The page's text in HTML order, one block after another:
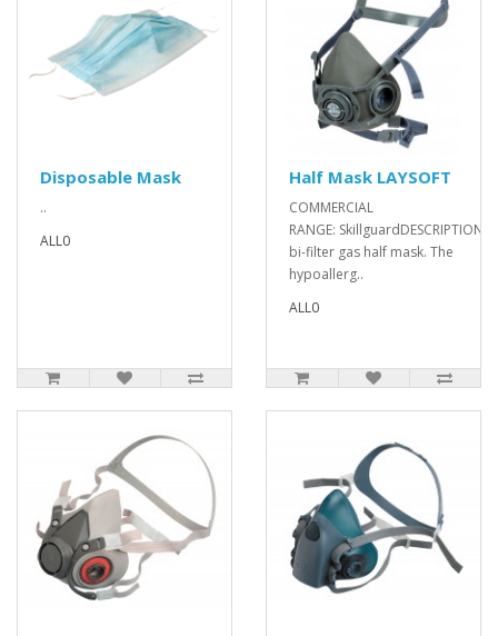
Disposable Mask
..
ALL0
Half Mask LAYSOFT
COMMERCIAL
RANGE: SkillguardDESCRIPTION:
bi-filter gas half mask. The
hypoallerg..
ALL0